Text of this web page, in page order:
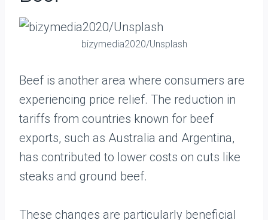
bizymedia2020/Unsplash
Beef is another area where consumers are
experiencing price relief. The reduction in
tariffs from countries known for beef
exports, such as Australia and Argentina,
has contributed to lower costs on cuts like
steaks and ground beef.
These changes are particularly beneficial